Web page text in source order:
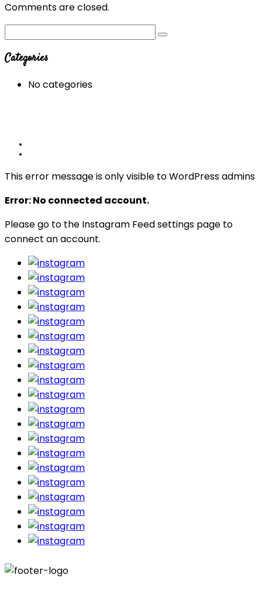
Comments are closed.
Categories
No categories
This error message is only visible to WordPress admins
Error: No connected account.
Please go to the Instagram Feed settings page to
connect an account.